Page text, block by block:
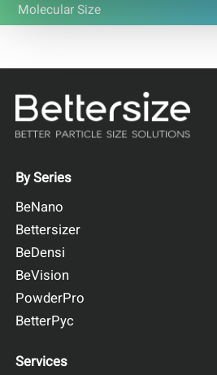
BeDensi T Pro Series
Tapping Speed: 100 - 300
Repeatability: ≤1% variation
Molecular Size
By Series
BeNano
Bettersizer
BeDensi
BeVision
PowderPro
BetterPyc
Services